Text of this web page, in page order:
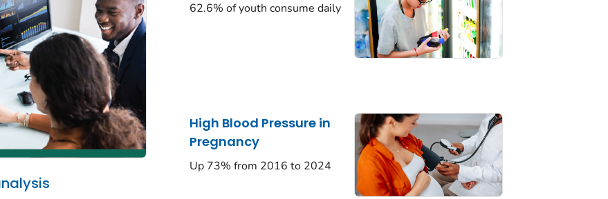
62.6% of youth consume daily
High Blood Pressure in
Pregnancy
Up 73% from 2016 to 2024